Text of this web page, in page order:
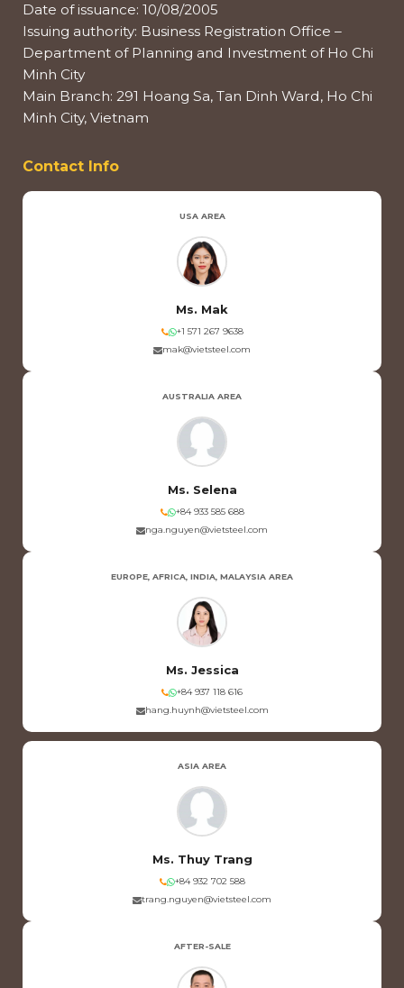
Date of issuance: 10/08/2005
Issuing authority: Business Registration Office –
Department of Planning and Investment of Ho Chi
Minh City
Main Branch: 291 Hoang Sa, Tan Dinh Ward, Ho Chi
Minh City, Vietnam
Contact Info
USA AREA
Ms. Mak
+1 571 267 9638
mak@vietsteel.com
AUSTRALIA AREA
Ms. Selena
+84 933 585 688
nga.nguyen@vietsteel.com
EUROPE, AFRICA, INDIA, MALAYSIA AREA
Ms. Jessica
+84 937 118 616
hang.huynh@vietsteel.com
ASIA AREA
Ms. Thuy Trang
+84 932 702 588
trang.nguyen@vietsteel.com
AFTER-SALE